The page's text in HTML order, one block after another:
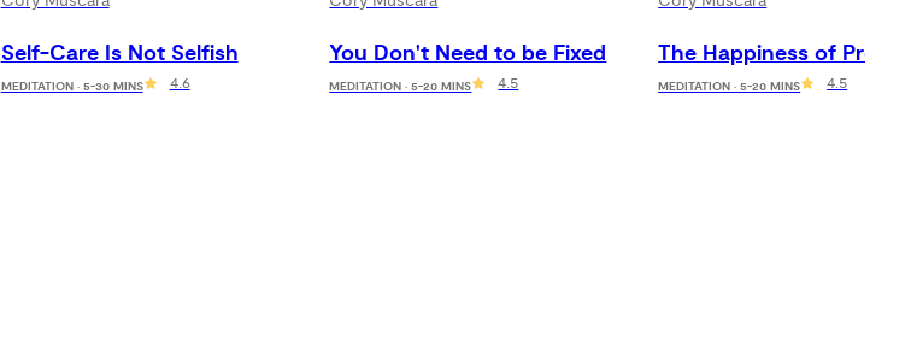
Self-Care Is Not Selfish
MEDITATION · 5-30 MINS 4.6
You Don't Need to be Fixed
MEDITATION · 5-20 MINS 4.5
The Happiness of
MEDITATION · 5-20 MINS 4.5